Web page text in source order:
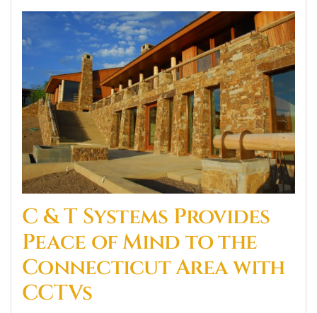
C & T Systems Provides
Peace of Mind to the
Connecticut Area with
CCTVs